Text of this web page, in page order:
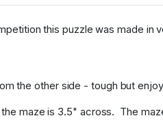
this puzzle was made
the other side - tough but
maze is 3.5" across. The